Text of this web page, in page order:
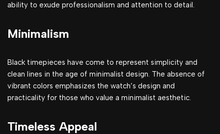
ability to exude professionalism and attention to detail.
Minimalism
Black timepieces have come to represent simplicity and
clean lines in the age of minimalist design. The absence of
vibrant colors emphasizes the watch’s design and
practicality for those who value a minimalist aesthetic.
Timeless Appeal